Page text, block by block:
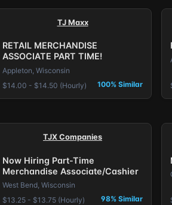
TJ Maxx
RETAIL MERCHANDISE
ASSOCIATE PART TIME!
Appleton, Wisconsin
$14.00 - $14.50 (Hourly)
100% Similar
TJX Companies
Now Hiring Part-Time
Merchandise Associate/Cashier
West Bend, Wisconsin
$13.25 - $13.75 (Hourly)
98% Similar